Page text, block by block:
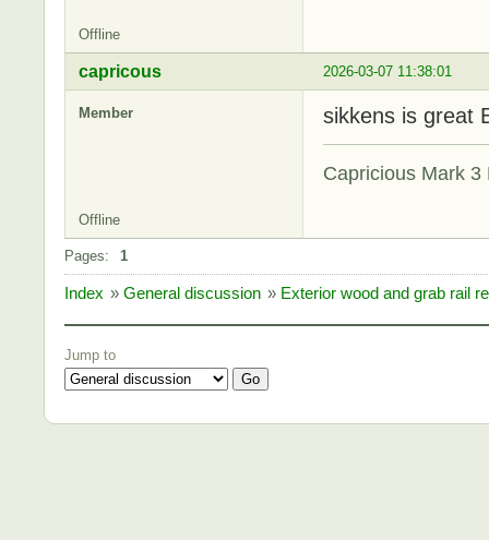
Offline
2026-03-07 11:38:01
capricous
Member sikkens is great
Capricious Mark 3
Offline
Pages: 1
Index » General discussion » Exterior wood and grab rail
Jump to